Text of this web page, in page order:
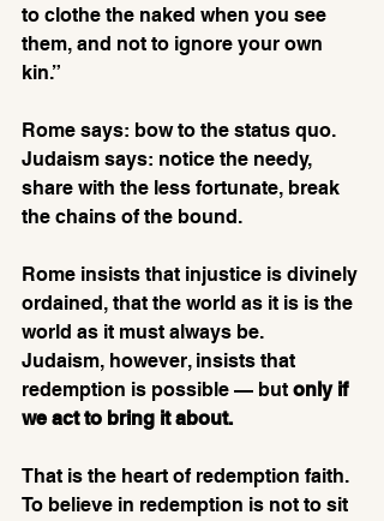
to clothe the naked when you see
them, and not to ignore your own
kin.”
Rome says: bow to the status quo.
Judaism says: notice the needy,
share with the less fortunate, break
the chains of the bound.
Rome insists that injustice is divinely
ordained, that the world as it is is the
world as it must always be.
Judaism, however, insists that
redemption is possible — but only if
we act to bring it about.
That is the heart of redemption faith.
To believe in redemption is not to sit